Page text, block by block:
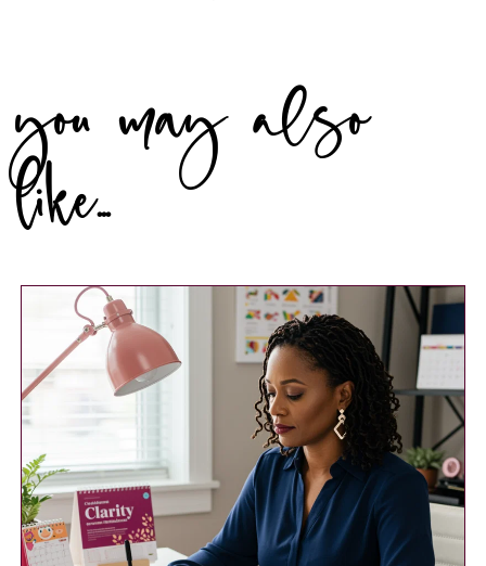
7 Journal Prompts to Balance Learning &
Action
Save
Affiliate Disclaimer:
Some of the links in this article
may be affiliate links, meaning I may earn a small
commission if you make a purchase through these links
at no additional cost to you. I only recommend products